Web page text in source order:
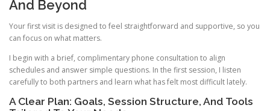
And Beyond
Your first visit is designed to feel straightforward and supportive, so you
can focus on what matters.
I begin with a brief, complimentary phone consultation to align
schedules and answer simple questions. In the first session, I listen
carefully to both partners and learn what has felt most difficult lately.
A Clear Plan: Goals, Session Structure, And Tools